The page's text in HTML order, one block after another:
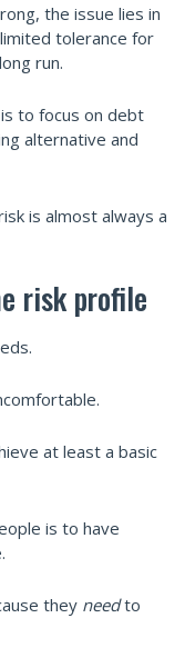
the issue lies in
tolerance for
run.
to focus on debt
alternative and
is almost always a
risk profile
at least a basic
is to have
they needto